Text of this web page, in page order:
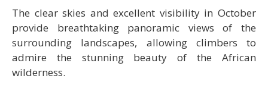
The clear skies and excellent visibility in October
provide breathtaking panoramic views of the
surrounding landscapes, allowing climbers to
admire the stunning beauty of the African
wilderness.